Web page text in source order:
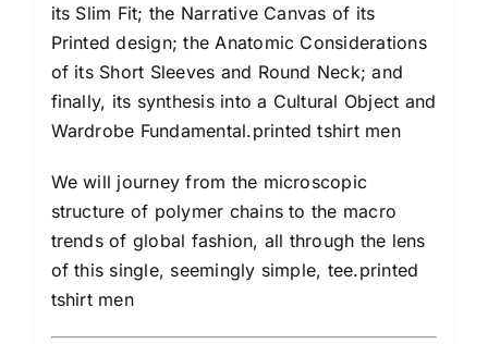
its Slim Fit; the Narrative Canvas of its
Printed design; the Anatomic Considerations
of its Short Sleeves and Round Neck; and
finally, its synthesis into a Cultural Object and
Wardrobe Fundamental.printed tshirt men
We will journey from the microscopic
structure of polymer chains to the macro
trends of global fashion, all through the lens
of this single, seemingly simple, tee.printed
tshirt men